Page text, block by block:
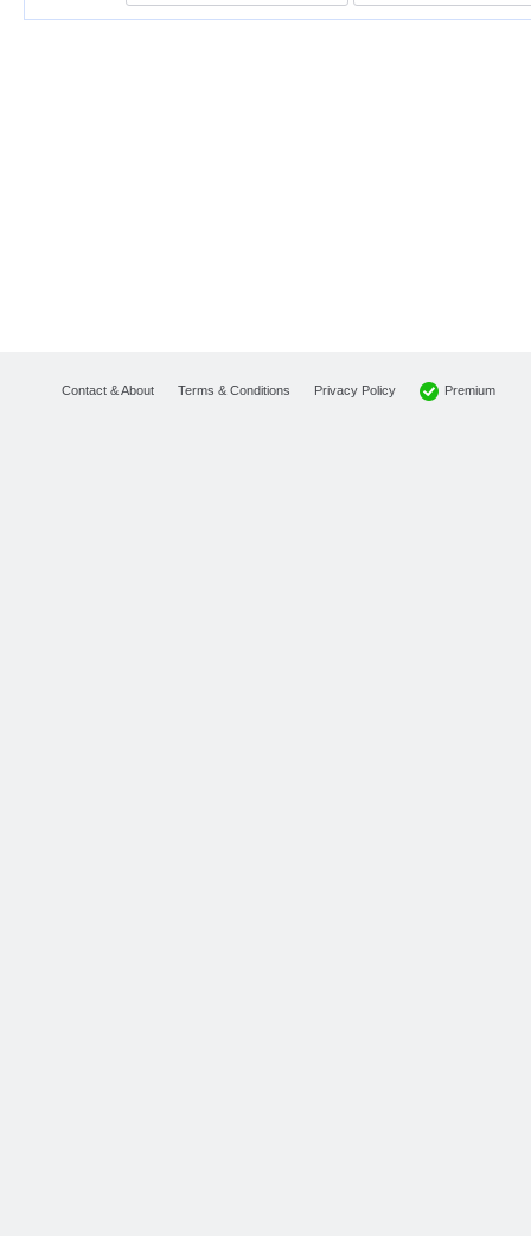
Contact & About Terms & Conditions Privacy Policy Premium